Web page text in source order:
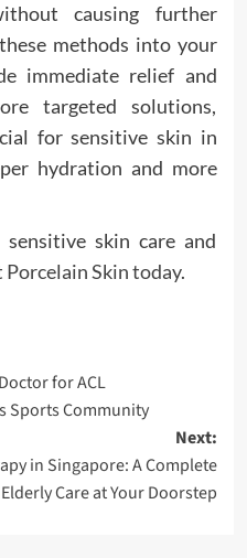
causing further
methods into your
immediate relief and
targeted solutions,
for sensitive skin in
hydration and more
skin care and
Porcelain Skin today.
for ACL
Sports Community
Next:
in Singapore: A Complete
Care at Your Doorstep